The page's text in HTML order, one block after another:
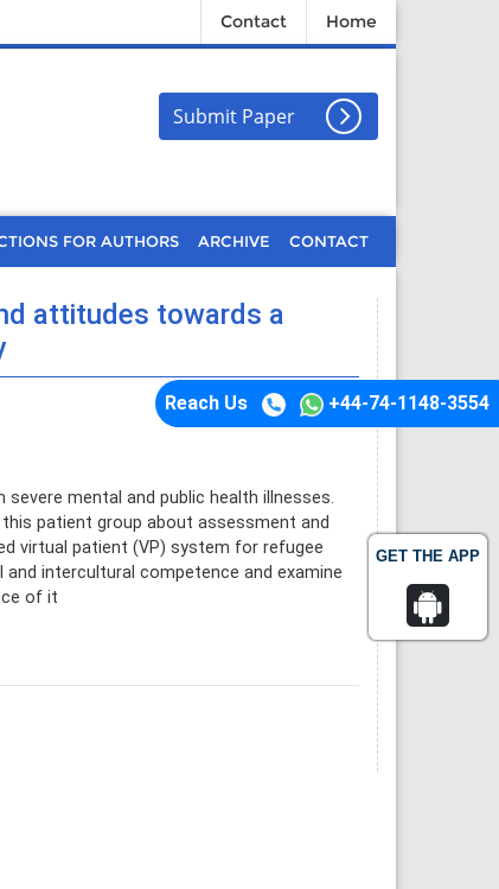
GET THE APP
Contact Home
Submit Paper
FOR AUTHORS ARCHIVE CONTACT
Reach Us +44-74-1148-3554
attitudes towards a
mental and public health illnesses.
patient group about assessment and
virtual patient (VP) system for refugee
intercultural competence and examine
of it